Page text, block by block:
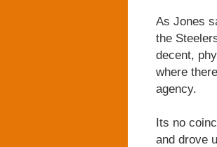
As Jones
the
decent,
where
agency.
Its no
and drove